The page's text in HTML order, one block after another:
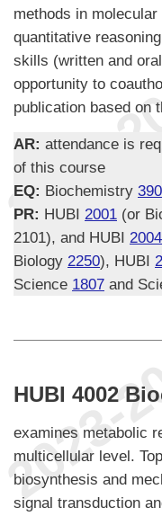
methods in
quantitative
skills (written and
opportunity to
publication based on
AR: attendance is
of this course
EQ: Biochemistry
PR: HUBI 2001 (or
2101), and HUBI 2004
Biology 2250), HUBI
Science 1807 and
HUBI 4002
examines metabolic
multicellular level.
biosynthesis and
signal transduction